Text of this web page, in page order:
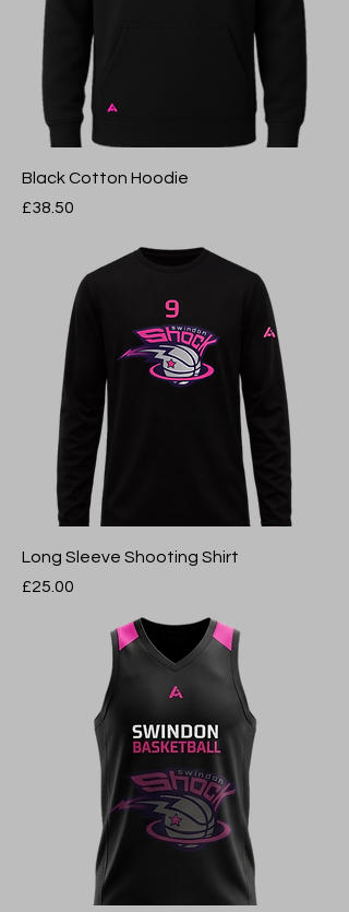
Black Cotton Hoodie
Price
£38.50
Long Sleeve Shooting Shirt
Price
£25.00